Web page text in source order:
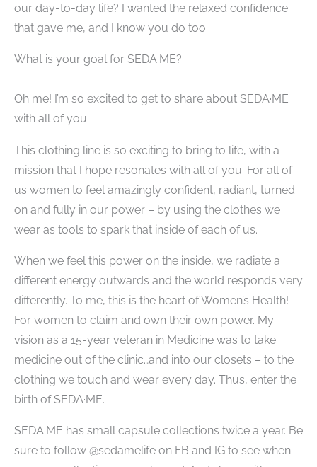
our day-to-day life? I wanted the relaxed confidence
that gave me, and I know you do too.
What is your goal for SEDA·ME?
Oh me! I’m so excited to get to share about SEDA·ME
with all of you.
This clothing line is so exciting to bring to life, with a
mission that I hope resonates with all of you: For all of
us​ women to feel amazingly confident, radiant, turned
on and fully in our power – by using the clothes we
wear as tools to spark that inside of each of us.
When we feel this power on the inside, we radiate a
different energy outwards and the world responds very
differently. To me, this is the heart of Women’s Health!
For women to claim and own their own power. My
vision as a 15-year veteran in Medicine was to take
medicine out of the clinic…and into our closets – to the
clothing we touch and wear every day. Thus, enter the
birth of SEDA·ME.
SEDA·ME has small capsule collections twice a year. Be
sure to follow @sedamelife on FB and IG to see when